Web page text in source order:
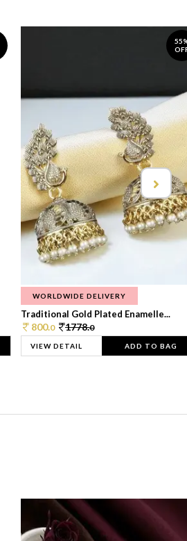
WORLDWIDE DELIVERY
Traditional Gold Plated Enamelle...
800.0 1778.0
VIEW DETAIL ADD TO BAG